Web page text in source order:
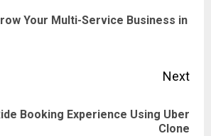
Your Multi-Service Business in
Next
Booking Experience Using Uber
Clone